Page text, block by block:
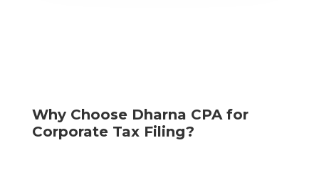
Why Choose Dharna CPA for
Corporate Tax Filing?